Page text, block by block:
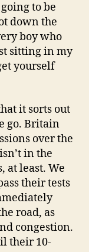
to be
down the
boy who
sitting in my
yourself
it sorts out
go. Britain
over the
in the
at least. We
their tests
road, as
congestion.
their 10-